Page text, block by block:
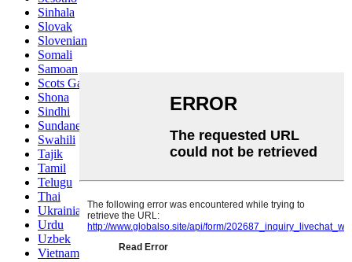
Sinhala
Slovak
Slovenian
Somali
Samoan
Scots Gaelic
Shona
Sindhi
Sundanese
Swahili
Tajik
Tamil
Telugu
Thai
Ukrainian
Urdu
Uzbek
Vietnamese